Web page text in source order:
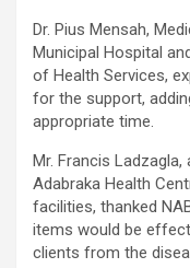
Dr. Pius Mensah,
Municipal Hospital
of Health Services,
for the support,
appropriate time.
Mr. Francis
Adabraka Health
facilities, thanked
items would be
clients from the